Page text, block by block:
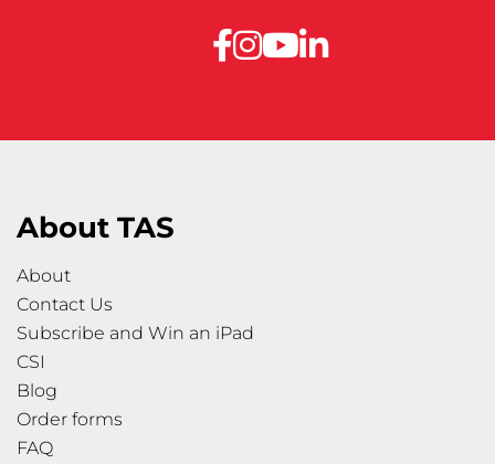
About TAS
About
Contact Us
Subscribe and Win an iPad
CSI
Blog
Order forms
FAQ